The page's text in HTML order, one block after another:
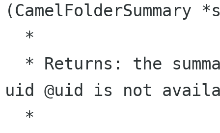
(CamelFolderSummary
uid @uid is not